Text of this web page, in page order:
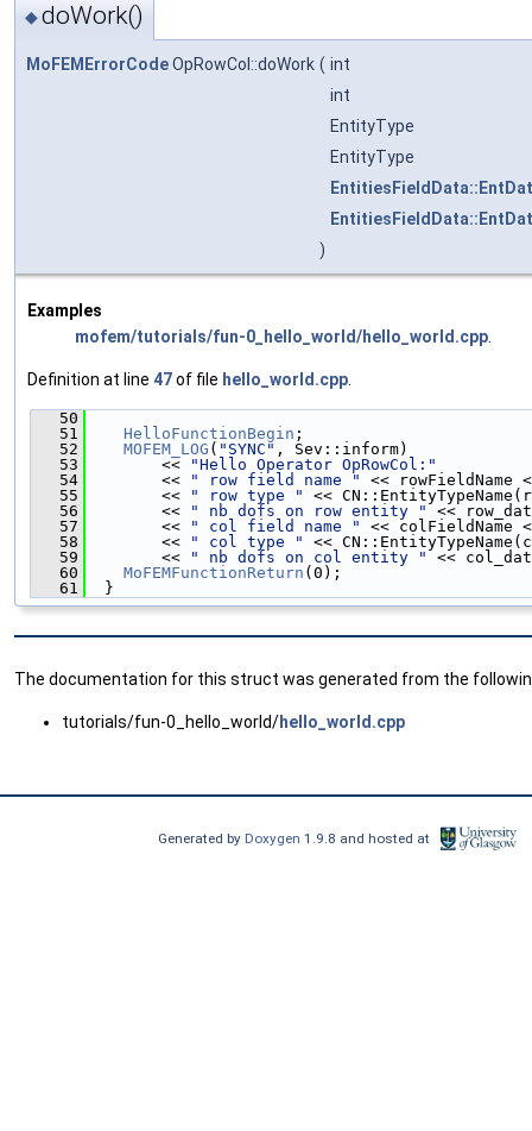
◆doWork()
MoFEMErrorCodeOpRowCol::doWork ( int
int
EntityType
EntityType
)
Examples
mofem/tutorials/fun-0_hello_world/hello_world.cpp.
Definition at line 47of file hello_world.cpp.
   50
   51
HelloFunctionBegin ;
   52
MOFEM_LOG ( "SYNC" , Sev::inform)
   53
        <<
"Hello Operator OpRowCol:"
   54
        <<
" row field name "
<< rowFieldName
   55
        <<
" row type "
<<
   56
        <<
" nb dofs on row entity "
<<
   57
        <<
" col field name "
<< colFieldName
   58
        <<
" col type "
<<
   59
        <<
" nb dofs on col entity "
<<
   60
MoFEMFunctionReturn (0);
   61
  }
The documentation for this struct was generated from the
tutorials/fun-0_hello_world/hello_world.cpp
Generated by Doxygen1.9.8 and hosted at